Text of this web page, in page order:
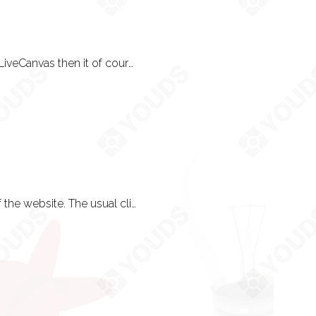
engine begins to take
and demonstrated
The world is your oyster. If you want to use WordPress with WooCommerce and LiveCanvas then it of course is down to your own personal choice. If you don’t have a preference (phew!) then a platform (usually our own) is chosen for you.
We do! Or at least, we will try to understand how you operate - for the purpose of the website. The usual clientele is entrepreneurs, tradespeople and small to medium sized businesses up to or around 50-150 people.